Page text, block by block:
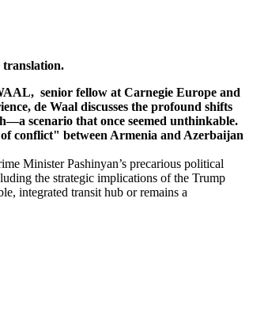
translation.
senior fellow at Carnegie Europe and
de Waal discusses the profound shifts
scenario that once seemed unthinkable.
conflict" between Armenia and Azerbaijan
Minister Pashinyan’s precarious political
the strategic implications of the Trump
integrated transit hub or remains a